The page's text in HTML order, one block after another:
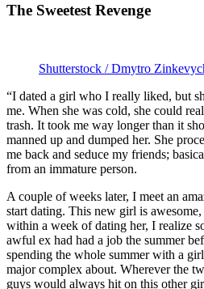
The Sweetest Revenge
Shutterstock / Dmytro
“I dated a girl who I really liked, but
me. When she was cold, she could
trash. It took me way longer than it
manned up and dumped her. She
me back and seduce my friends;
from an immature person.
A couple of weeks later, I meet an
start dating. This new girl is
within a week of dating her, I realize
awful ex had had a job the summer
spending the whole summer with a
major complex about. Wherever the
guys would always hit on this other